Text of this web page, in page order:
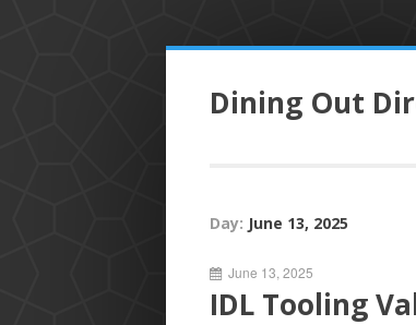
i
o
t
Dining Out
Day: June 13, 2025
June 13, 2025
IDL Tooling